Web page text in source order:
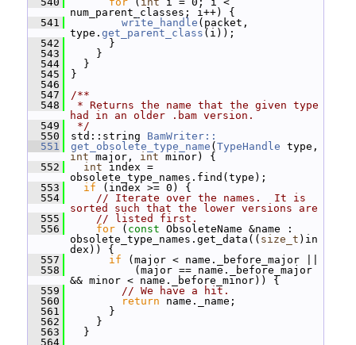
num_parent_classes; i++) {
  541
write_handle (packet,
type. get_parent_class (i));
  542
}
  543
}
  544
}
  545
}
  546
  547
/**
  548
* Returns the name that the given type
had in an older .bam version.
  549
*/
  550
std::string BamWriter::
  551
get_obsolete_type_name ( TypeHandle
int major, int minor) {
  552
int index =
obsolete_type_names.find(type);
  553
if (index >= 0) {
  554
// Iterate over the names.  It is
sorted such that the lower versions are
  555
// listed first.
  556
for ( const ObsoleteName &name :
obsolete_type_names.get_data(( size_t )in
dex)) {
  557
if (major < name._before_major ||
  558
(major == name._before_major
&& minor < name._before_minor)) {
  559
// We have a hit.
  560
return name._name;
  561
}
  562
}
  563
}
  564